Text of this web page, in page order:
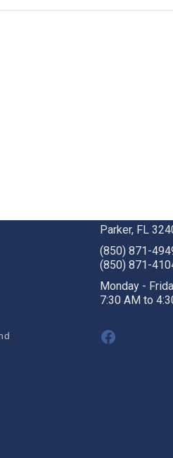
Parker, FL
(850) 871-
(850) 871-
Monday -
7:30 AM to
Facebook